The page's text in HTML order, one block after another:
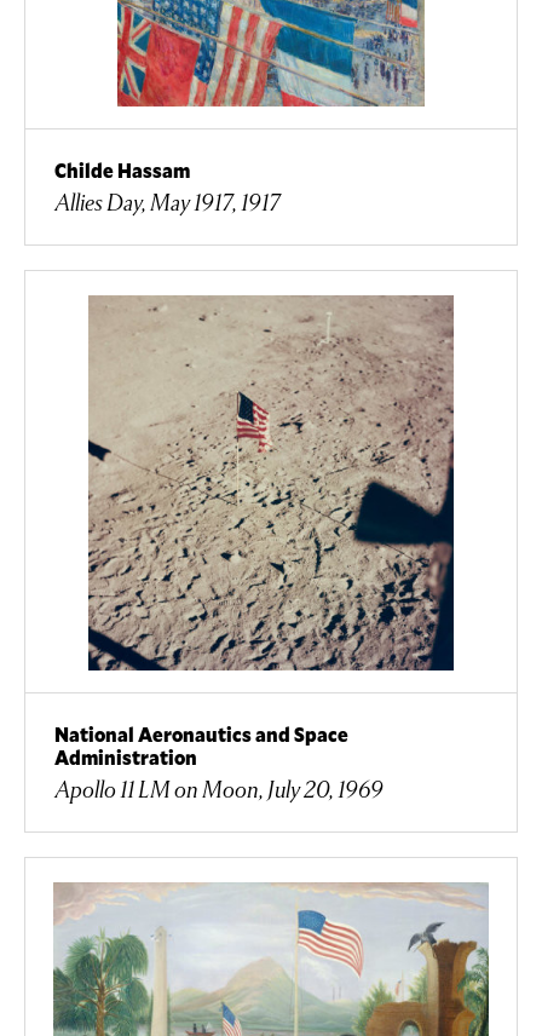
Childe Hassam
Allies Day, May 1917, 1917
National Aeronautics and Space
Administration
Apollo 11 LM on Moon, July 20, 1969